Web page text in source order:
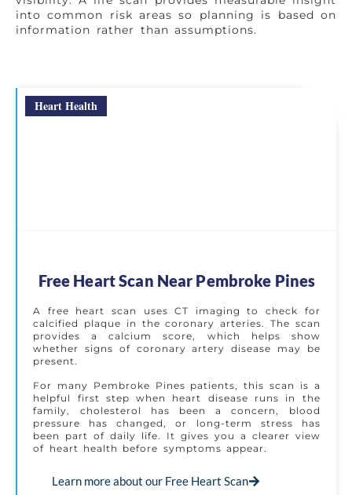
into common risk areas so planning is based on
information rather than assumptions.
Heart Health
Free Heart Scan Near Pembroke Pines
A free heart scan uses CT imaging to check for
calcified plaque in the coronary arteries. The scan
provides a calcium score, which helps show
whether signs of coronary artery disease may be
present.
For many Pembroke Pines patients, this scan is a
helpful first step when heart disease runs in the
family, cholesterol has been a concern, blood
pressure has changed, or long-term stress has
been part of daily life. It gives you a clearer view
of heart health before symptoms appear.
Learn more about our Free Heart Scan